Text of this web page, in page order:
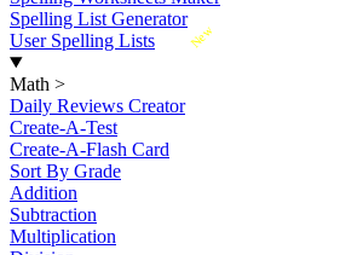
Spelling List Generator
New
User Spelling Lists
Math >
Daily Reviews Creator
Create-A-Test
Create-A-Flash Card
Sort By Grade
Addition
Subtraction
Multiplication